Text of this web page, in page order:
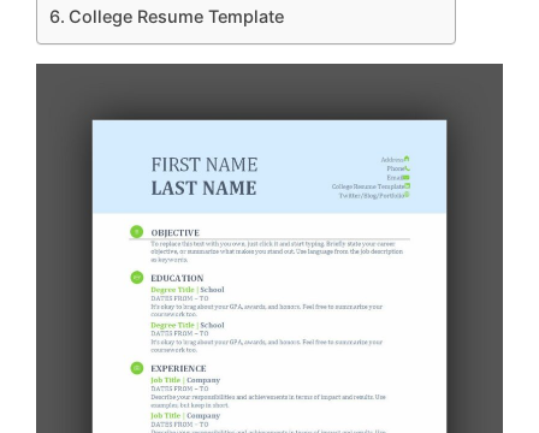
College Resume Template